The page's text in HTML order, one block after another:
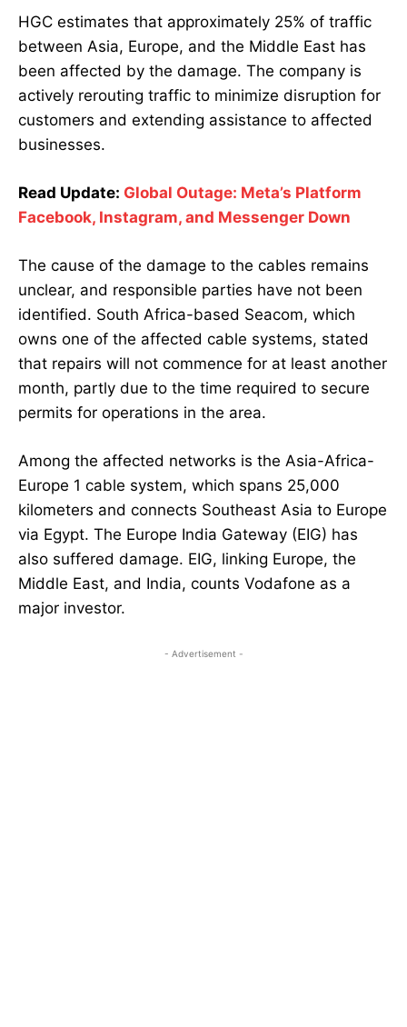
HGC estimates that approximately 25% of traffic
between Asia, Europe, and the Middle East has
been affected by the damage. The company is
actively rerouting traffic to minimize disruption for
customers and extending assistance to affected
businesses.
Read Update: Global Outage: Meta’s Platform
Facebook, Instagram, and Messenger Down
The cause of the damage to the cables remains
unclear, and responsible parties have not been
identified. South Africa-based Seacom, which
owns one of the affected cable systems, stated
that repairs will not commence for at least another
month, partly due to the time required to secure
permits for operations in the area.
Among the affected networks is the Asia-Africa-
Europe 1 cable system, which spans 25,000
kilometers and connects Southeast Asia to Europe
via Egypt. The Europe India Gateway (EIG) has
also suffered damage. EIG, linking Europe, the
Middle East, and India, counts Vodafone as a
major investor.
- Advertisement -